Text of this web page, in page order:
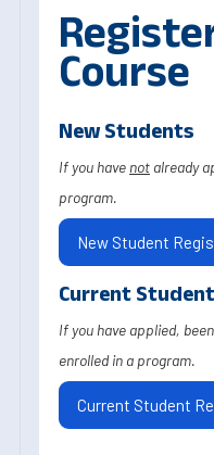
Course
New Students
If you have not already
program.
New Student
Current
If you have applied,
enrolled in a program.
Current Student